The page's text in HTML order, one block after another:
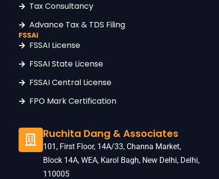
Tax Consultancy
Advance Tax & TDS Filing
FSSAI
FSSAI License
FSSAI State License
FSSAI Central License
FPO Mark Certification
Ruchita Dang & Associates
101, First Floor, 14A/33, Channa Market,
Block 14A, WEA, Karol Bagh, New Delhi, Delhi,
110005